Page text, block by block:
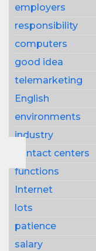
employers
responsibility
computers
good idea
telemarketing
English
environments
industry
contact centers
functions
Internet
lots
patience
salary